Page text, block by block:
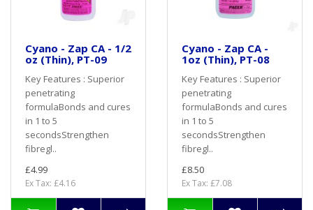
Cyano - Zap CA - 1/2
oz (Thin), PT-09
Key Features : Superior
penetrating
formulaBonds and cures
in 1 to 5
secondsStrengthen
fibregl..
£4.99
Ex Tax: £4.16
Cyano - Zap CA -
1oz (Thin), PT-08
Key Features : Superior
penetrating
formulaBonds and cures
in 1 to 5
secondsStrengthen
fibregl..
£8.50
Ex Tax: £7.08